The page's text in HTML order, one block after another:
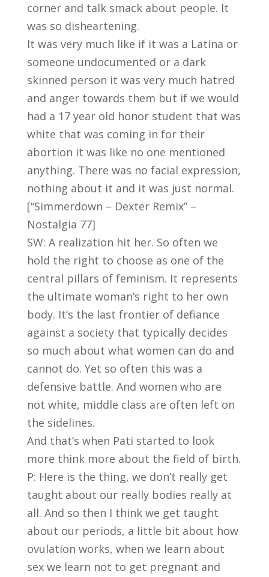
corner and talk smack about people. It
was so disheartening.
It was very much like if it was a Latina or
someone undocumented or a dark
skinned person it was very much hatred
and anger towards them but if we would
had a 17 year old honor student that was
white that was coming in for their
abortion it was like no one mentioned
anything. There was no facial expression,
nothing about it and it was just normal.
[“Simmerdown – Dexter Remix” –
Nostalgia 77]
SW: A realization hit her. So often we
hold the right to choose as one of the
central pillars of feminism. It represents
the ultimate woman’s right to her own
body. It’s the last frontier of defiance
against a society that typically decides
so much about what women can do and
cannot do. Yet so often this was a
defensive battle. And women who are
not white, middle class are often left on
the sidelines.
And that’s when Pati started to look
more think more about the field of birth.
P: Here is the thing, we don’t really get
taught about our really bodies really at
all. And so then I think we get taught
about our periods, a little bit about how
ovulation works, when we learn about
sex we learn not to get pregnant and